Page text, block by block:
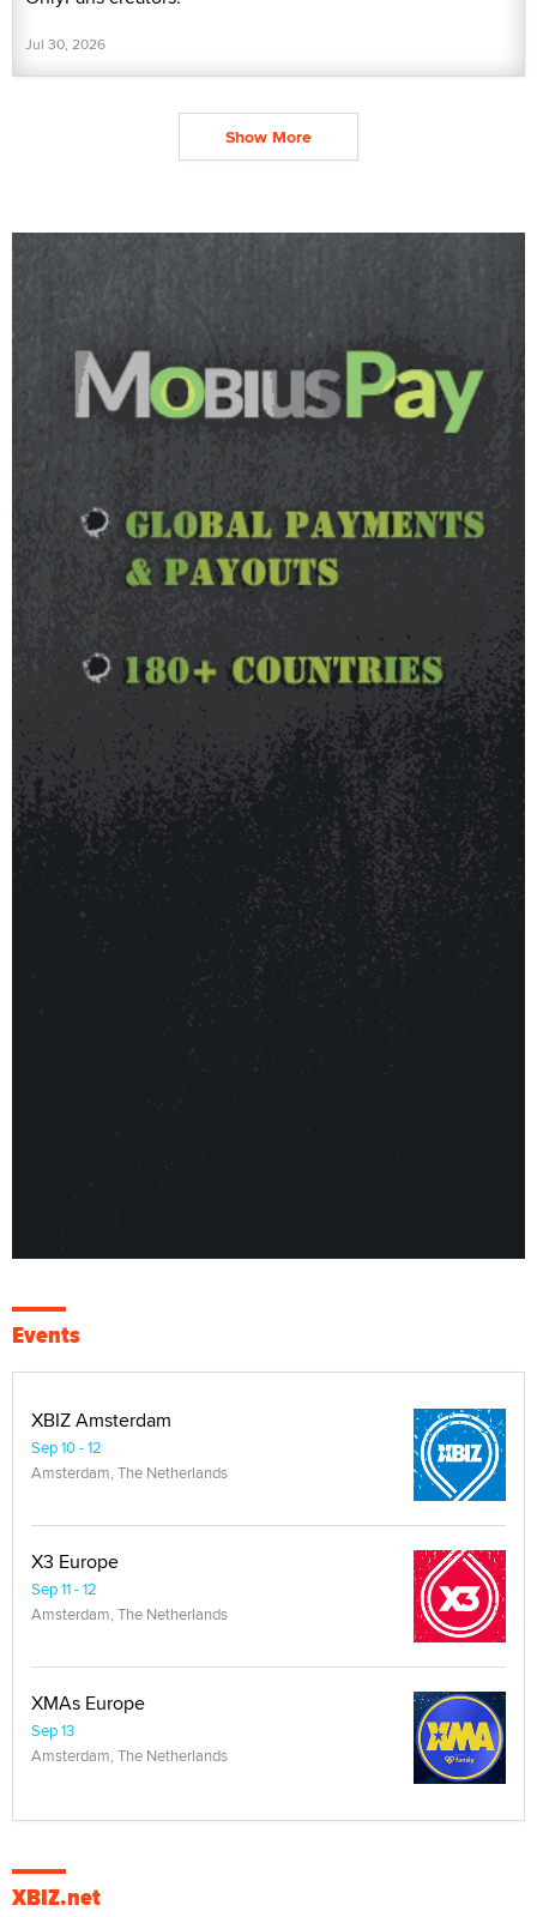
Jul 30, 2026
Show More
Events
XBIZ Amsterdam
Sep 10 - 12
Amsterdam, The Netherlands
X3 Europe
Sep 11 - 12
Amsterdam, The Netherlands
XMAs Europe
Sep 13
Amsterdam, The Netherlands
XBIZ.net